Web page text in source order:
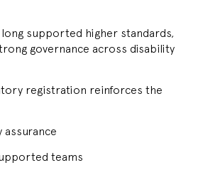
long supported higher standards,
governance across disability
registration reinforces the
assurance
teams